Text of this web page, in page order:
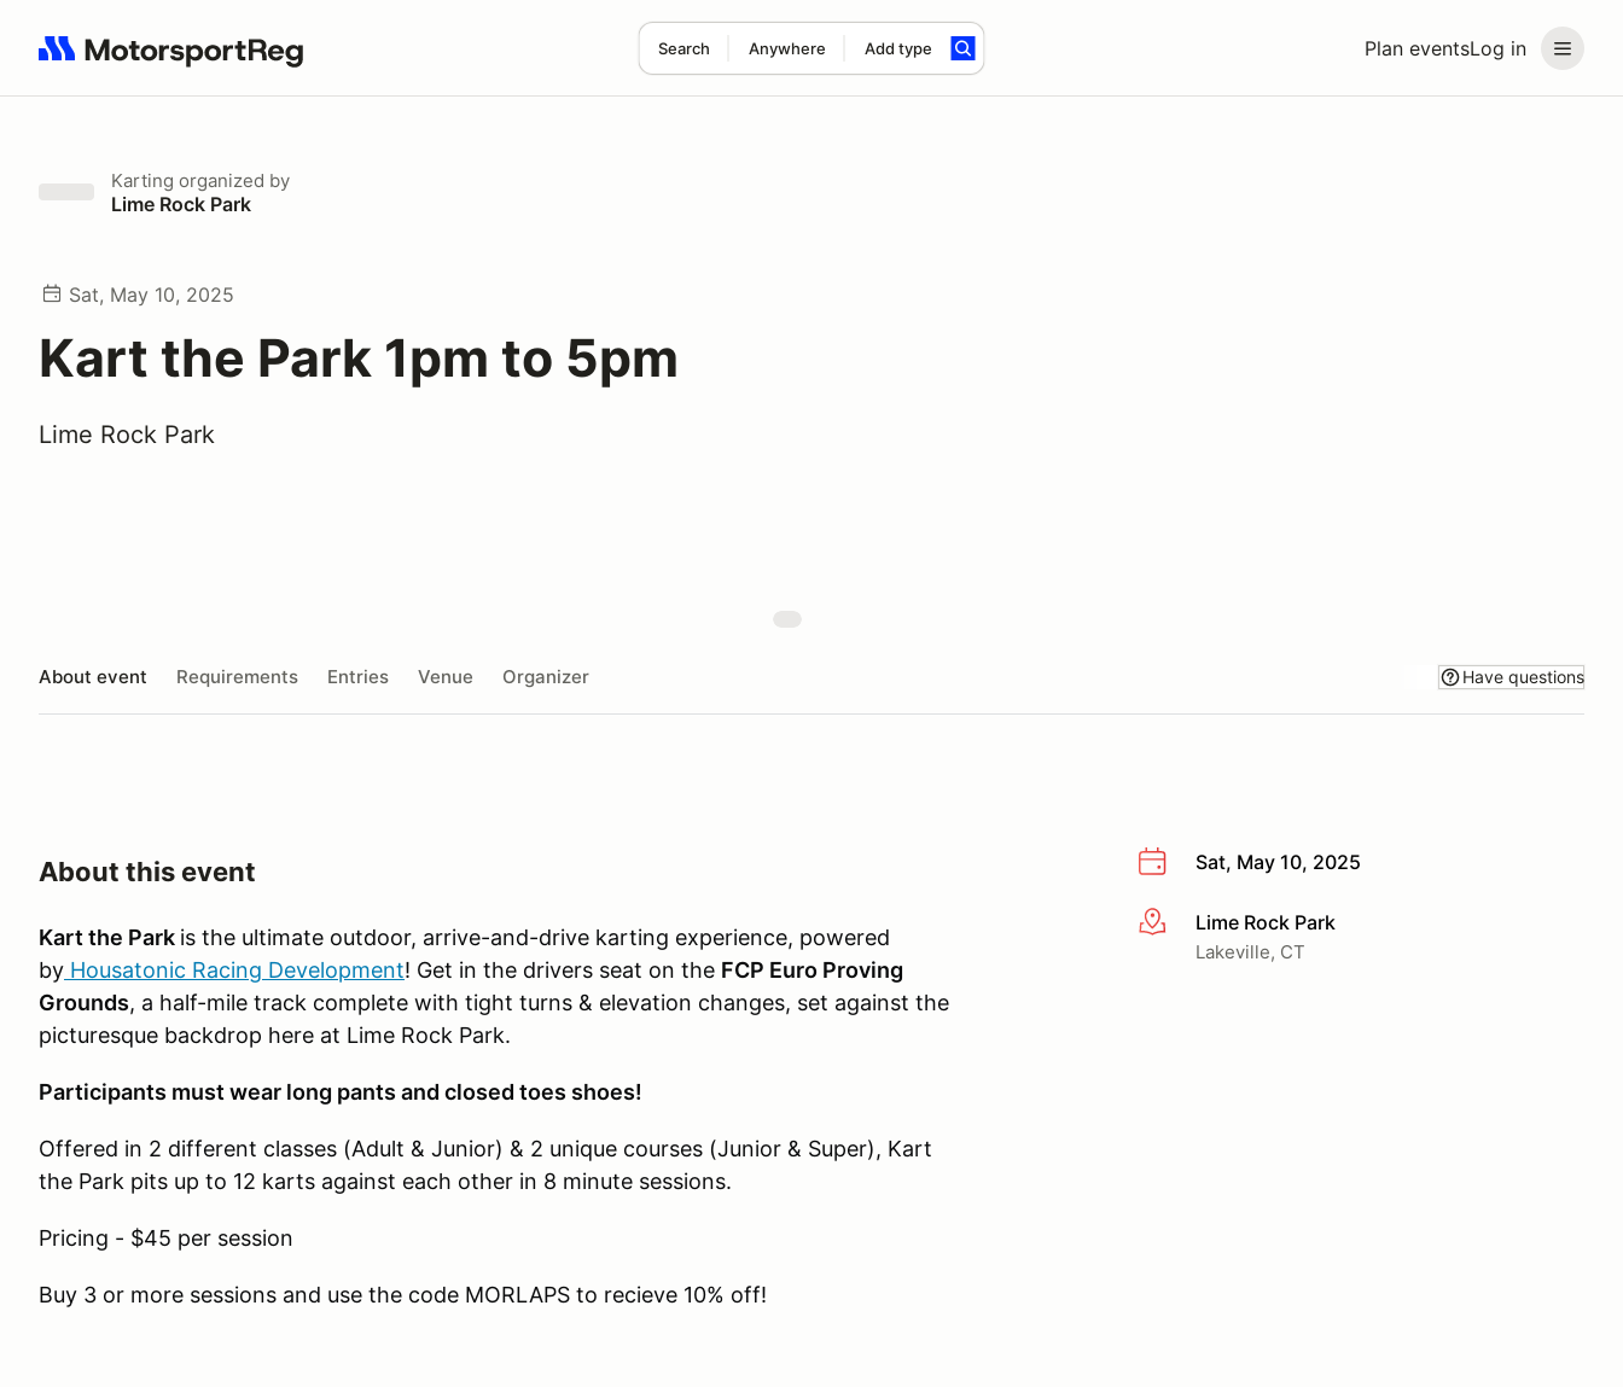
Plan eventsLog in
Search Anywhere Add type
Search results: No search term
Karting organized by
Lime Rock Park
Sat, May 10, 2025
Kart the Park 1pm to 5pm
Lime Rock Park
About event Requirements Entries Venue Organizer Have questions
Sat, May 10, 2025
More infoLime Rock Park
Lakeville, CT
About this event
Kart the Park is the ultimate outdoor, arrive-and-drive karting experience, powered
by Housatonic Racing Development! Get in the drivers seat on the FCP Euro Proving
Grounds, a half-mile track complete with tight turns & elevation changes, set against the
picturesque backdrop here at Lime Rock Park.
Participants must wear long pants and closed toes shoes!
Offered in 2 different classes (Adult & Junior) & 2 unique courses (Junior & Super), Kart
the Park pits up to 12 karts against each other in 8 minute sessions.
Pricing - $45 per session
Buy 3 or more sessions and use the code MORLAPS to recieve 10% off!